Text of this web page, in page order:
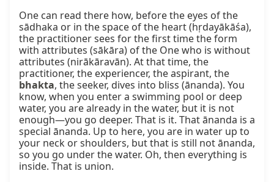
One can read there how, before the eyes of the
sādhaka or in the space of the heart (hṛdayākāśa),
the practitioner sees for the first time the form
with attributes (sākāra) of the One who is without
attributes (nirākāravān). At that time, the
bhakta, the seeker, dives into bliss (ānanda). You
know, when you enter a swimming pool or deep
water, you are already in the water, but it is not
enough—you go deeper. That is it. That ānanda is a
special ānanda. Up to here, you are in water up to
your neck or shoulders, but that is still not ānanda,
so you go under the water. Oh, then everything is
inside. That is union.